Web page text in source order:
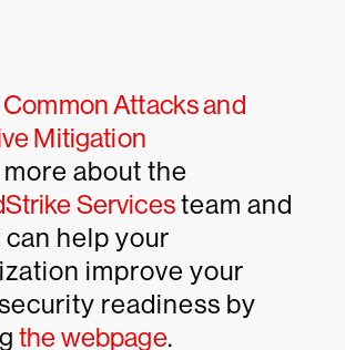
Common Attacks and
Mitigation
about the
Servicesteam and
can help your
improve your
readiness by
the webpage.